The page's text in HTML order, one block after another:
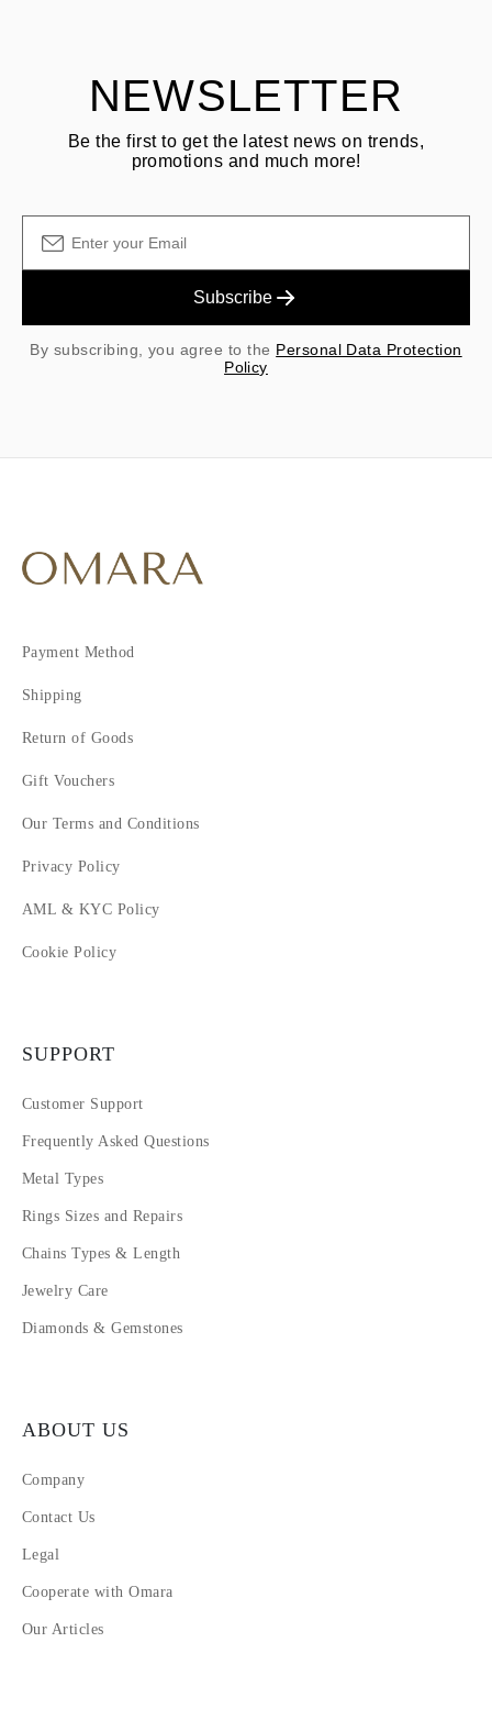
NEWSLETTER
Be the first to get the latest news on trends,
promotions and much more!
Subscribe
By subscribing, you agree to the Personal Data Protection
Policy
Payment Method
Shipping
Return of Goods
Gift Vouchers
Our Terms and Conditions
Privacy Policy
AML & KYC Policy
Cookie Policy
SUPPORT
Customer Support
Frequently Asked Questions
Metal Types
Rings Sizes and Repairs
Chains Types & Length
Jewelry Care
Diamonds & Gemstones
ABOUT US
Company
Contact Us
Legal
Cooperate with Omara
Our Articles